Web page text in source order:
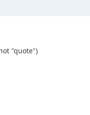
"quote")